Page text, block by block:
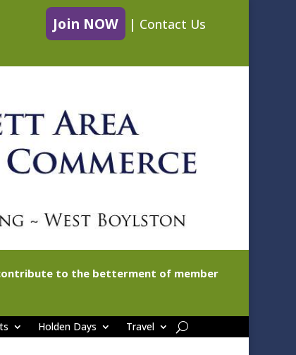
Join NOW | Contact Us
to the betterment of member
Holden Days Travel